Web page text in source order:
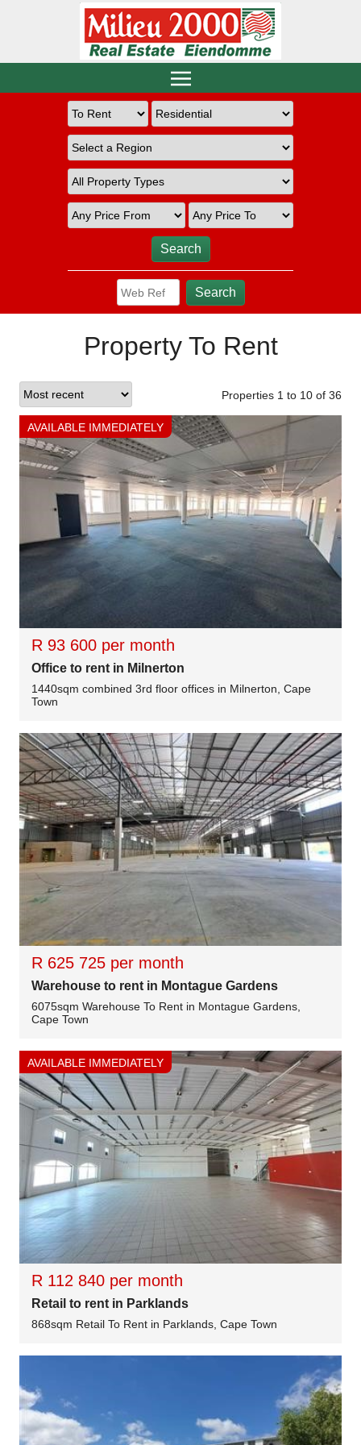
Property To Rent
Properties 1 to 10 of 36
AVAILABLE IMMEDIATELY
R 93 600 per month
Office to rent in Milnerton
1440sqm combined 3rd floor offices in Milnerton, Cape
Town
R 625 725 per month
Warehouse to rent in Montague Gardens
6075sqm Warehouse To Rent in Montague Gardens,
Cape Town
AVAILABLE IMMEDIATELY
R 112 840 per month
Retail to rent in Parklands
868sqm Retail To Rent in Parklands, Cape Town